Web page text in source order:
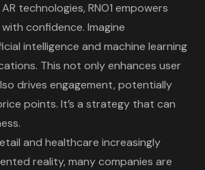
technologies, RNO1 empowers
confidence. Imagine
intelligence and machine learning
This not only enhances user
drives engagement, potentially
points. It’s a strategy that can
and healthcare increasingly
reality, many companies are